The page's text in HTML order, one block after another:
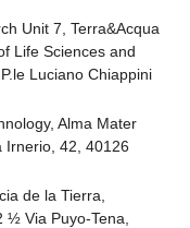
Unit 7, Terra&Acqua
Life Sciences and
Luciano Chiappini
Alma Mater
Irnerio, 42, 40126
de la Tierra,
½ Via Puyo-Tena,